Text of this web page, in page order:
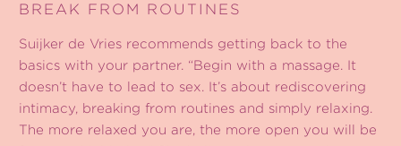
BREAK FROM ROUTINES
Suijker de Vries recommends getting back to the
basics with your partner. “Begin with a massage. It
doesn’t have to lead to sex. It’s about rediscovering
intimacy, breaking from routines and simply relaxing.
The more relaxed you are, the more open you will be